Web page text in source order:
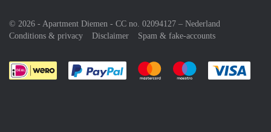
© 2026 - Apartment Diemen - CC no. 02094127 – Nederland
Conditions & privacy
Disclaimer Spam & fake-accounts
Pay easily with :payment method
Pay easily with :payment
Pay easily with